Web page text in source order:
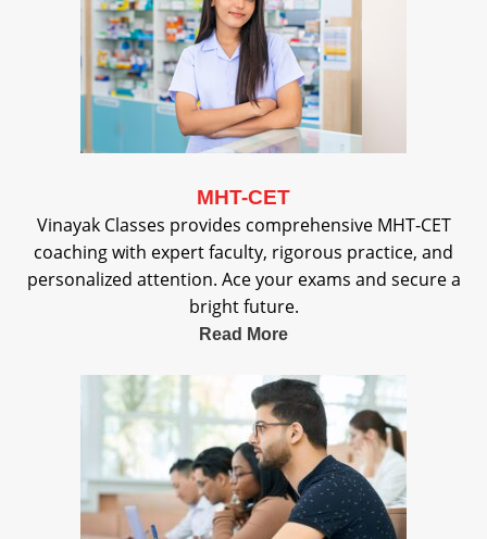
MHT-CET
Vinayak Classes provides comprehensive MHT-CET
coaching with expert faculty, rigorous practice, and
personalized attention. Ace your exams and secure a
bright future.
Read More